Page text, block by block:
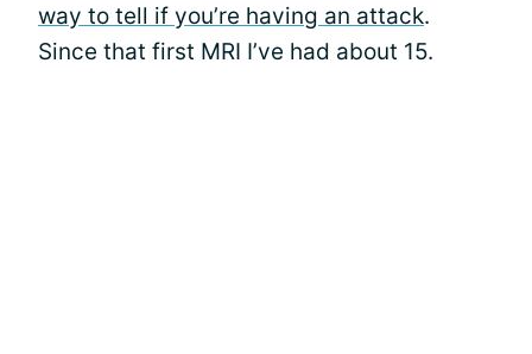
way to tell if you’re having an attack.
Since that first MRI I’ve had about 15.